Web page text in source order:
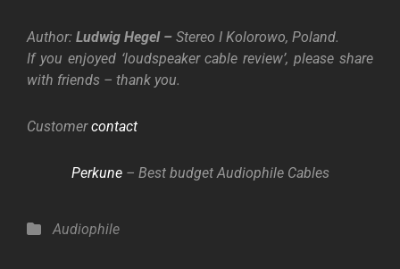
Author: Ludwig Hegel – Stereo I Kolorowo, Poland.
If you enjoyed ‘loudspeaker cable review’, please share
with friends – thank you.
Customercontact
Perkune– Best budget Audiophile Cables
Categories
Audiophile